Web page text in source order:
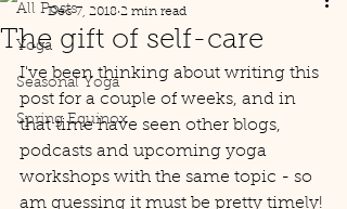
All Posts
Yoga
Seasonal Yoga
Spring Equinox
The gift of self-care
Dec 7, 2018 2 min read
I've been thinking about writing this
post for a couple of weeks, and in
that time have seen other blogs,
podcasts and upcoming yoga
workshops with the same topic - so
am guessing it must be pretty timely!